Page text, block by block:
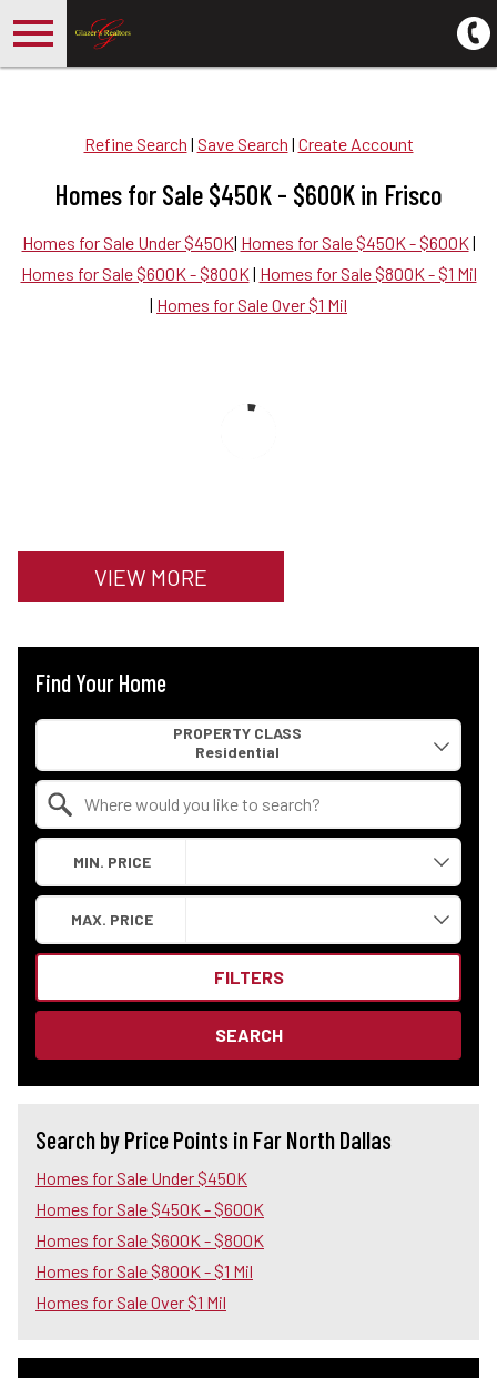
Refine Search | Save Search | Create Account
Homes for Sale $450K - $600K in Frisco
Homes for Sale Under $450K| Homes for Sale $450K - $600K|
Homes for Sale $600K - $800K| Homes for Sale $800K - $1 Mil
| Homes for Sale Over $1 Mil
VIEW MORE
Find Your Home
PROPERTY CLASS
MIN. PRICE
MAX. PRICE
FILTERS
SEARCH
Search by Price Points in Far North Dallas
Homes for Sale Under $450K
Homes for Sale $450K - $600K
Homes for Sale $600K - $800K
Homes for Sale $800K - $1 Mil
Homes for Sale Over $1 Mil